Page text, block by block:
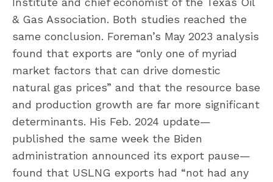
& Gas Association. Both studies reached the
same conclusion. Foreman’s May 2023 analysis
found that exports are “only one of myriad
market factors that can drive domestic
natural gas prices” and that the resource base
and production growth are far more significant
determinants. His Feb. 2024 update—
published the same week the Biden
administration announced its export pause—
found that USLNG exports had “not had any